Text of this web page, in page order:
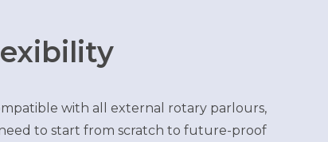
with all external rotary parlours,
to start from scratch to future-proof